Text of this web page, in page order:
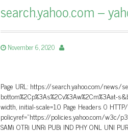
search.yahoo.com –
November 6, 2020
Page URL: https://search.yahoo.com/news/
width, initial-scale=1.0 Page Headers 0
policyref=”https://policies.yahoo.com/w3c/
SAMi OTRi UNRi PUBi IND PHY ONL UNI